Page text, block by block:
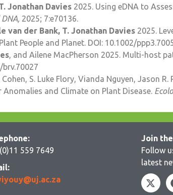
Jonathan Davies 2025. Using eDNA to
2025; 7:e70136.
van der Bank, T. Jonathan Davies 2025.
People and Planet. DOI: 10.1002/
, and Ailene MacPherson 2025. Multi-host
brv.70027
Cohen, S. Luke Flory, Vianda Nguyen, Jason
and Climate on Plant Disease.
559 7649
Join
Follow
latest